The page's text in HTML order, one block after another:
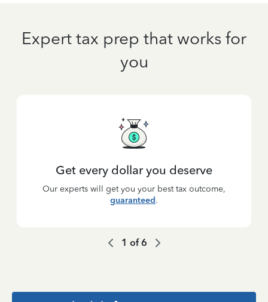
Expert tax prep that works for
you
Get every dollar you deserve
Our experts will get you your best tax outcome,
guaranteed.
1 of6